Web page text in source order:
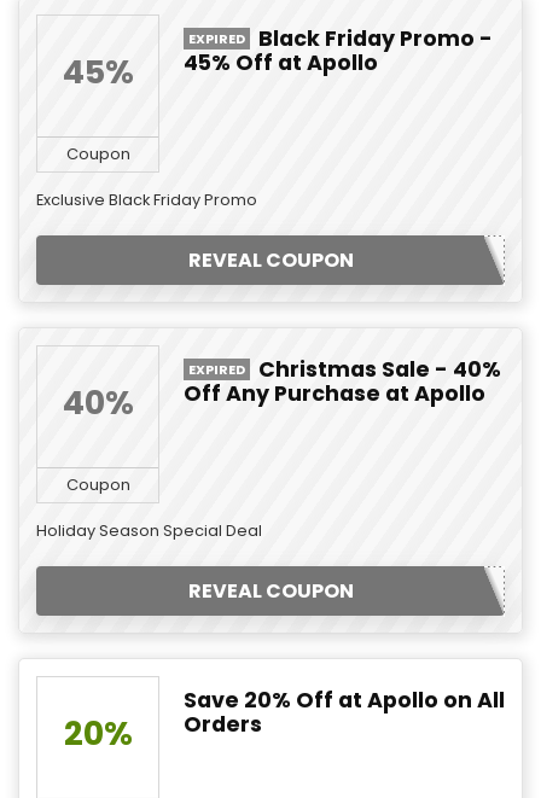
45%
Coupon
EXPIRED
Black Friday Promo -
45% Off at Apollo
Exclusive Black Friday Promo
REVEAL COUPON
40%
Coupon
EXPIRED
Christmas Sale - 40%
Off Any Purchase at Apollo
Holiday Season Special Deal
REVEAL COUPON
20%
Save 20% Off at Apollo on All
Orders